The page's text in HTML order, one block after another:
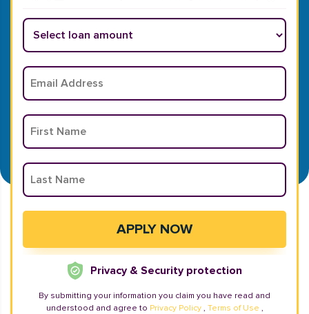
Privacy & Security protection
By submitting your information you claim you have read and
understood and agree to Privacy Policy , Terms of Use ,